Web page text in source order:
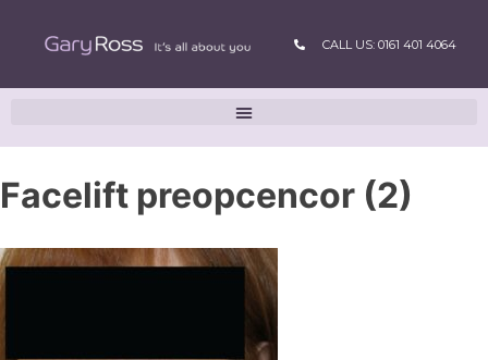
CALL US: 0161 401 4064
Facelift preopcencor (2)